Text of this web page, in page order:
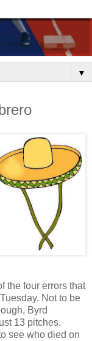
▼
the four errors that
Not to be
Byrd
13 pitches.
see who died on